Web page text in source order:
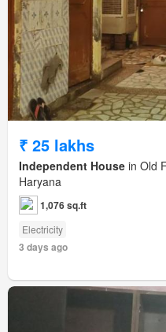
₹ 25 lakhs
Independent House in Old
Haryana
1,076 sq.ft
Electricity
3 days ago